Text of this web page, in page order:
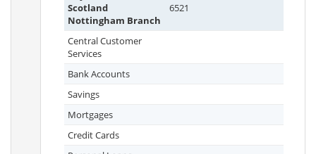
Scotland
Nottingham Branch
6521
Central Customer
Services
Bank Accounts
Savings
Mortgages
Credit Cards